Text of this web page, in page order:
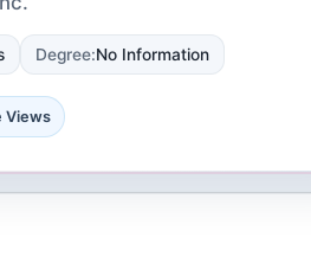
Degree:No Information
Views
Novosol
9 Reviews